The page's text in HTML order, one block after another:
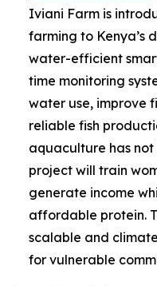
Iviani Farm is
farming to Kenya’s
water-efficient
time monitoring
water use, improve
reliable fish
aquaculture has not
project will train
generate income
affordable protein.
scalable and
for vulnerable